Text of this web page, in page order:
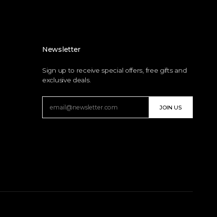
Newsletter
Sign up to receive special offers, free gifts and
exclusive deals.
JOIN US